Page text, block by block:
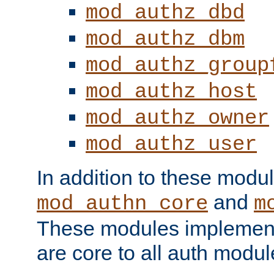
mod_authz_dbd
mod_authz_dbm
mod_authz_host
mod_authz_owner
mod_authz_user
In addition to these
mod_authn_core and
These modules
are core to all auth